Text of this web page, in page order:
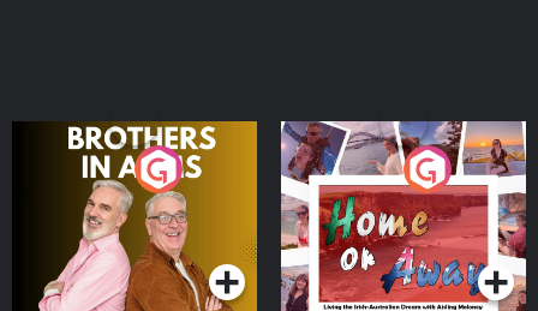
Brothers In Arms
Podcast Series
Home or Away - Living
the Irish Australian
Dream with Aisling
Moloney
Podcast Series